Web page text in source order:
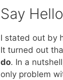
Say
I stated out by
It turned out
do. In a
only problem